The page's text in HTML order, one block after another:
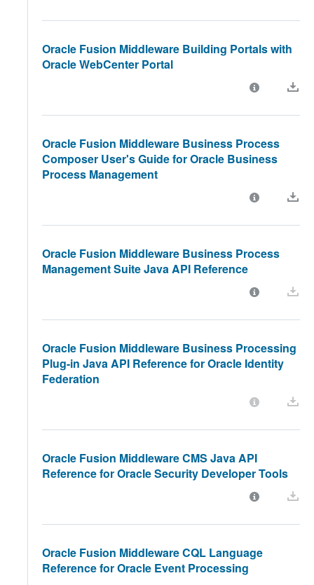
Oracle Fusion Middleware Building Portals with
Oracle WebCenter Portal
Oracle Fusion Middleware Business Process
Composer User's Guide for Oracle Business
Process Management
Oracle Fusion Middleware Business Process
Management Suite Java API Reference
Oracle Fusion Middleware Business Processing
Plug-in Java API Reference for Oracle Identity
Federation
Oracle Fusion Middleware CMS Java API
Reference for Oracle Security Developer Tools
Oracle Fusion Middleware CQL Language
Reference for Oracle Event Processing